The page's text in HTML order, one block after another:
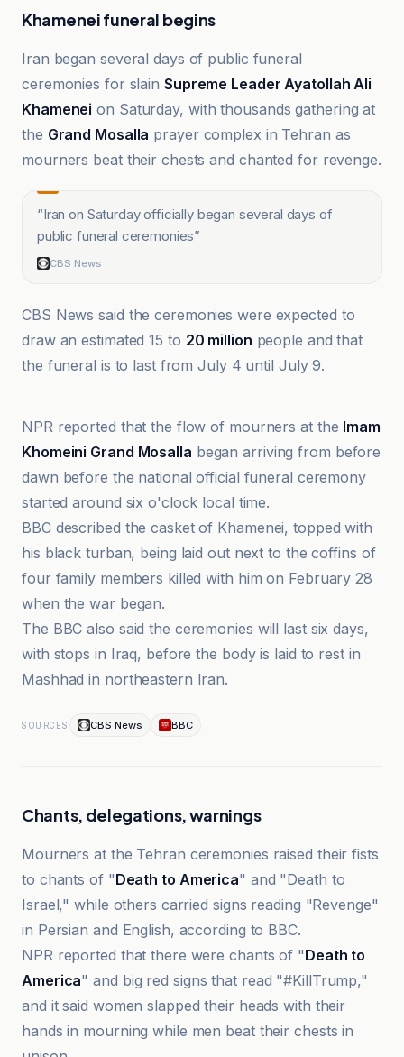
Khamenei funeral begins
Iran began several days of public funeral
ceremonies for slain Supreme Leader Ayatollah Ali
Khamenei on Saturday, with thousands gathering at
the Grand Mosalla prayer complex in Tehran as
mourners beat their chests and chanted for revenge.
“Iran on Saturday officially began several days of
public funeral ceremonies”
CBS News
CBS News said the ceremonies were expected to
draw an estimated 15 to 20 million people and that
the funeral is to last from July 4 until July 9.
NPR reported that the flow of mourners at the Imam
Khomeini Grand Mosalla began arriving from before
dawn before the national official funeral ceremony
started around six o'clock local time.
BBC described the casket of Khamenei, topped with
his black turban, being laid out next to the coffins of
four family members killed with him on February 28
when the war began.
The BBC also said the ceremonies will last six days,
with stops in Iraq, before the body is laid to rest in
Mashhad in northeastern Iran.
SOURCES CBS News BBC
Chants, delegations, warnings
Mourners at the Tehran ceremonies raised their fists
to chants of "Death to America" and "Death to
Israel," while others carried signs reading "Revenge"
in Persian and English, according to BBC.
NPR reported that there were chants of "Death to
America" and big red signs that read "#KillTrump,"
and it said women slapped their heads with their
hands in mourning while men beat their chests in